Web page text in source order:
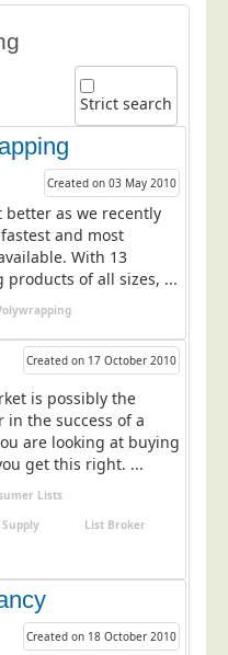
Strict search
Created on 03 May 2010
better as we recently
and most
With 13
of all sizes, ...
Created on 17 October 2010
is possibly the
the success of a
are looking at buying
get this right. ...
Lists
Supply
List Broker
Created on 18 October 2010